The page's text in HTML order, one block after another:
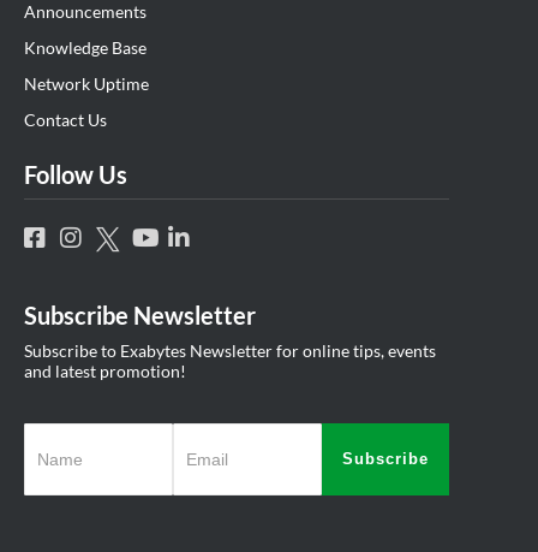
Announcements
Knowledge Base
Network Uptime
Contact Us
Follow Us
Subscribe Newsletter
Subscribe to Exabytes Newsletter for online tips, events
and latest promotion!
Subscribe